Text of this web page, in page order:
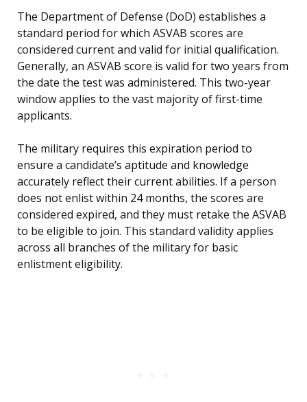
The Department of Defense (DoD) establishes a
standard period for which ASVAB scores are
considered current and valid for initial qualification.
Generally, an ASVAB score is valid for two years from
the date the test was administered. This two-year
window applies to the vast majority of first-time
applicants.
The military requires this expiration period to
ensure a candidate’s aptitude and knowledge
accurately reflect their current abilities. If a person
does not enlist within 24 months, the scores are
considered expired, and they must retake the ASVAB
to be eligible to join. This standard validity applies
across all branches of the military for basic
enlistment eligibility.